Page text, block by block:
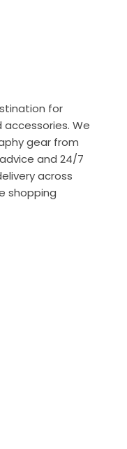
for
We
gear from
and 24/7
across
shopping